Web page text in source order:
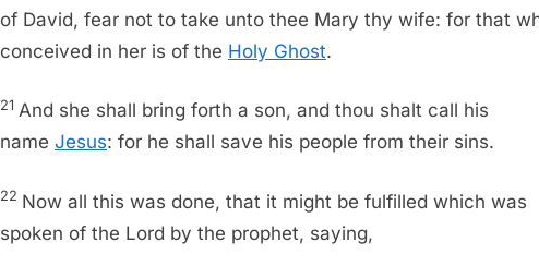
of David, fear not to take unto thee Mary thy wife: for that
conceived in her is of the Holy Ghost.
21 And she shall bring forth a son, and thou shalt call his
name Jesus: for he shall save his people from their sins.
22 Now all this was done, that it might be fulfilled which was
spoken of the Lord by the prophet, saying,